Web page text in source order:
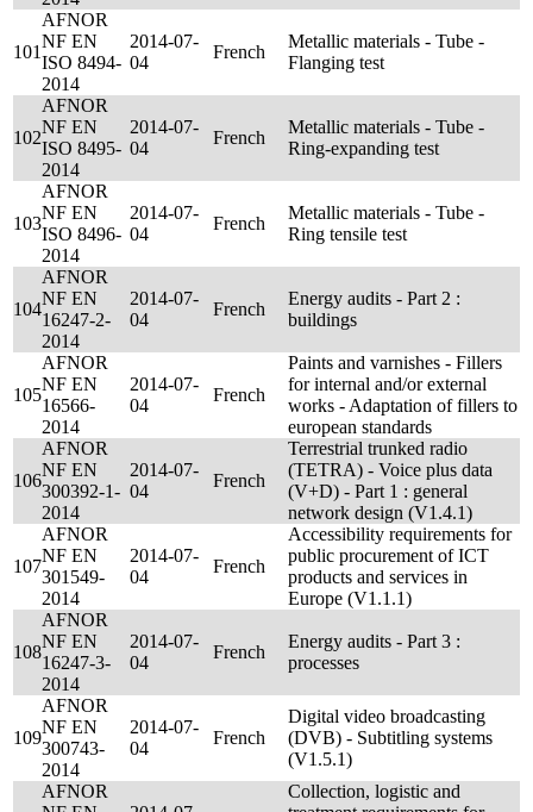
101
AFNOR
NF EN
ISO 8494-
2014
2014-07-
04
French
Metallic materials - Tube -
Flanging test
102
AFNOR
NF EN
ISO 8495-
2014
2014-07-
04
French
Metallic materials - Tube -
Ring-expanding test
103
AFNOR
NF EN
ISO 8496-
2014
2014-07-
04
French
Metallic materials - Tube -
Ring tensile test
104
AFNOR
NF EN
16247-2-
2014
2014-07-
04
French
Energy audits - Part 2 :
buildings
105
AFNOR
NF EN
16566-
2014
2014-07-
04
French
Paints and varnishes - Fillers
for internal and/or external
works - Adaptation of fillers to
european standards
106
AFNOR
NF EN
300392-1-
2014
2014-07-
04
French
Terrestrial trunked radio
(TETRA) - Voice plus data
(V+D) - Part 1 : general
network design (V1.4.1)
107
AFNOR
NF EN
301549-
2014
2014-07-
04
French
Accessibility requirements for
public procurement of ICT
products and services in
Europe (V1.1.1)
108
AFNOR
NF EN
16247-3-
2014
2014-07-
04
French
Energy audits - Part 3 :
processes
109
AFNOR
NF EN
300743-
2014
2014-07-
04
French
Digital video broadcasting
(DVB) - Subtitling systems
(V1.5.1)
AFNOR
Collection, logistic and